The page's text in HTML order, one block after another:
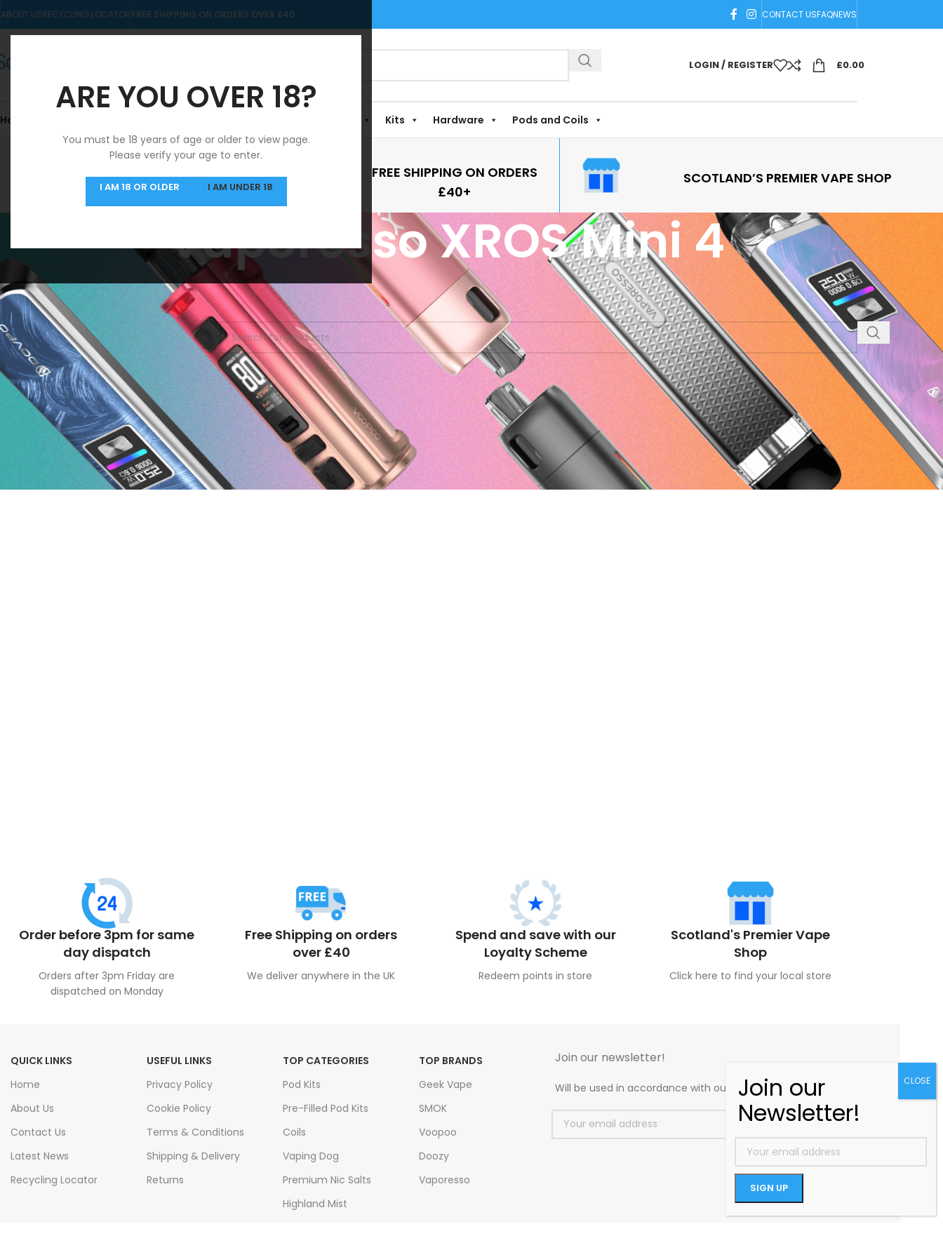
ARE YOU OVER 18?
You must be 18 years of age or older to view page.
Please verify your age to enter.
I AM 18 OR OLDER I AM UNDER 18
ABOUT USRECYCLING LOCATORFREE SHIPPING ON ORDERS OVER £40 CONTACT USFAQNEWS
LOGIN / REGISTER £0.00
Home Kits Hardware Pods and Coils
SAME DAY DISPATCH
MON-FRI
FREE SHIPPING ON ORDERS
£40+
SCOTLAND’S PREMIER VAPE SHOP
Vaporesso XROS Mini 4
STOCK STATUS
On sale
In stock
/Products tagged “Vaporesso XROS Mini 4”
No products were found matching your selection.
Order before 3pm for same
day dispatch
Orders after 3pm Friday are
dispatched on Monday
Free Shipping on orders
over £40
We deliver anywhere in the UK
Spend and save with our
Loyalty Scheme
Redeem points in store
Scotland's Premier Vape
Shop
Click here to find your local store
QUICK LINKS
Home
About Us
Contact Us
Latest News
Recycling Locator
USEFUL LINKS
Privacy Policy
Cookie Policy
Terms & Conditions
Shipping & Delivery
Returns
TOP CATEGORIES
Pod Kits
Pre-Filled Pod Kits
Coils
Vaping Dog
Premium Nic Salts
Highland Mist
TOP BRANDS
Geek Vape
SMOK
Voopoo
Doozy
Vaporesso
Join our newsletter!
Will be used in accordance with our Privacy Policy